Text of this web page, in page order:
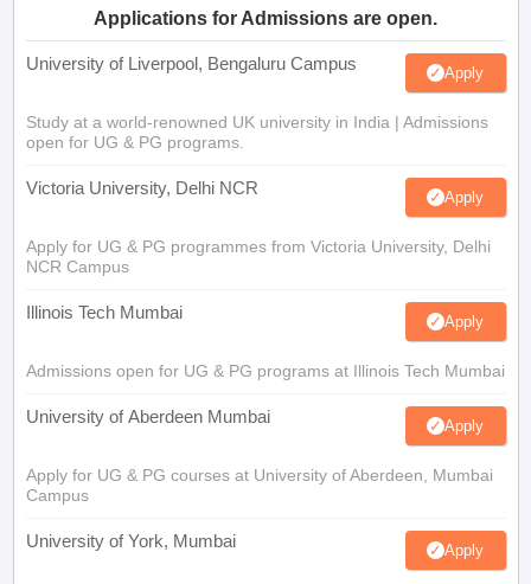
Applications for Admissions are open.
University of Liverpool, Bengaluru Campus Apply
Study at a world-renowned UK university in India | Admissions
open for UG & PG programs.
Victoria University, Delhi NCR Apply
Apply for UG & PG programmes from Victoria University, Delhi
NCR Campus
Illinois Tech Mumbai Apply
Admissions open for UG & PG programs at Illinois Tech Mumbai
University of Aberdeen Mumbai Apply
Apply for UG & PG courses at University of Aberdeen, Mumbai
Campus
University of York, Mumbai Apply